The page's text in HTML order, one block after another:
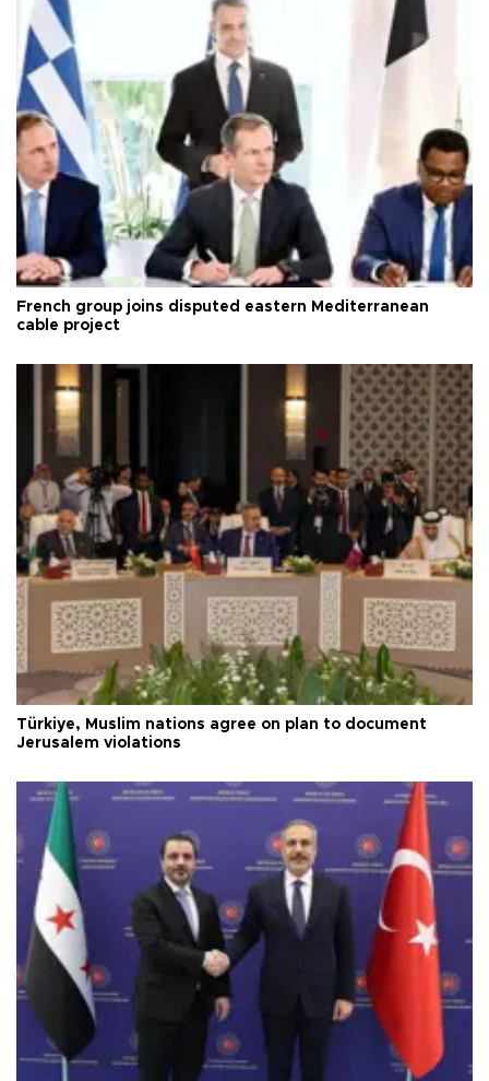
French group joins disputed eastern Mediterranean
cable project
Türkiye, Muslim nations agree on plan to document
Jerusalem violations